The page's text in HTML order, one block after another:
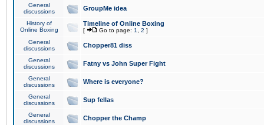
General
discussions
GroupMe idea
History of
Online Boxing
Timeline of Online Boxing
[ Go to page: 1 2 ]
General
discussions
Chopper81 diss
General
discussions
Fatny vs John Super Fight
General
discussions
Where is everyone?
General
discussions
Sup fellas
General
discussions
Chopper the Champ